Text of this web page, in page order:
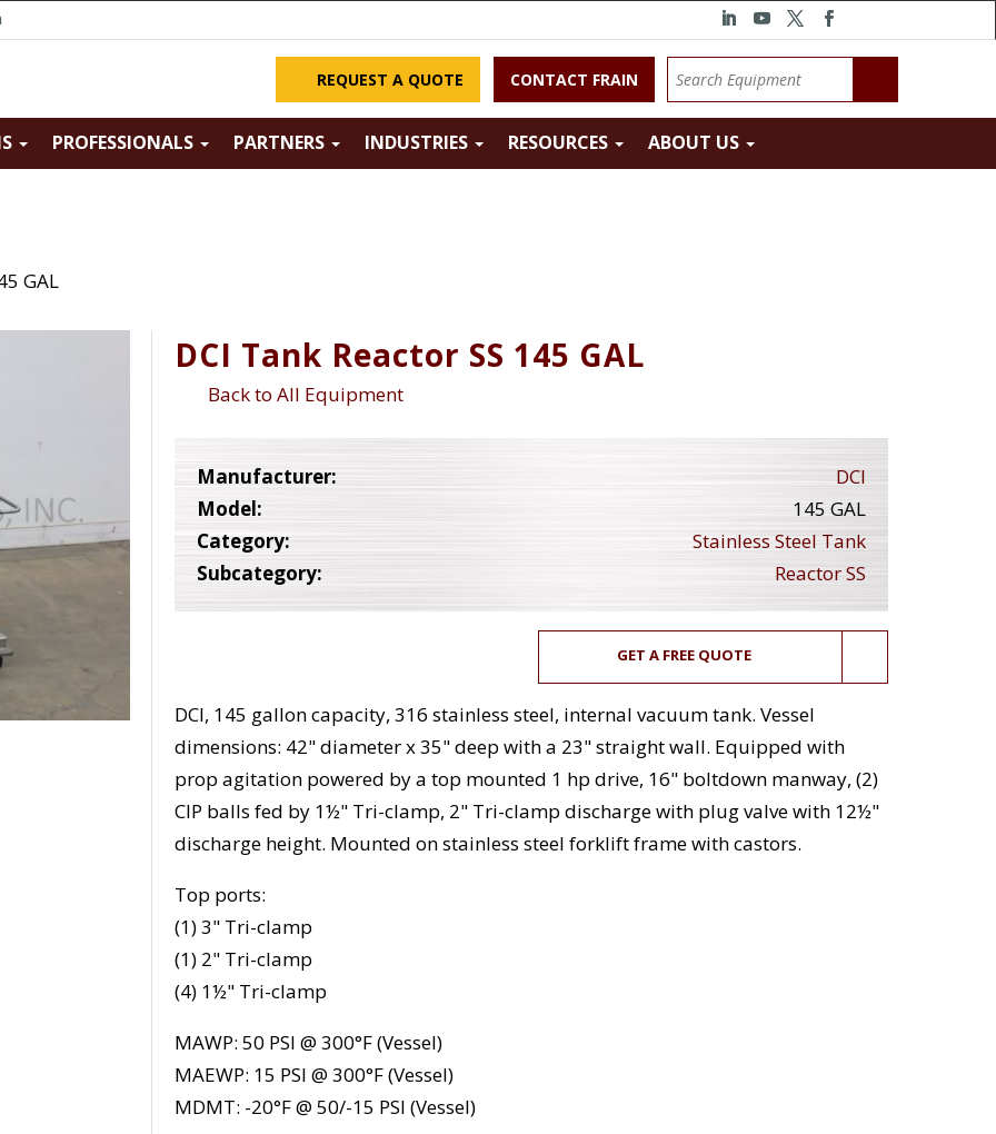
REQUEST A QUOTE CONTACT FRAIN
PROFESSIONALS PARTNERS INDUSTRIES RESOURCES ABOUT US
GAL
DCI Tank Reactor SS 145 GAL
Back to All Equipment
Manufacturer:
DCI
Model:
145 GAL
Category:
Stainless Steel Tank
Subcategory:
Reactor SS
GET A FREE QUOTE
DCI, 145 gallon capacity, 316 stainless steel, internal vacuum tank. Vessel
dimensions: 42" diameter x 35" deep with a 23" straight wall. Equipped with
prop agitation powered by a top mounted 1 hp drive, 16" boltdown manway, (2)
CIP balls fed by 1½" Tri-clamp, 2" Tri-clamp discharge with plug valve with 12½"
discharge height. Mounted on stainless steel forklift frame with castors.
Top ports:
(1) 3" Tri-clamp
(1) 2" Tri-clamp
(4) 1½" Tri-clamp
MAWP: 50 PSI @ 300°F (Vessel)
MAEWP: 15 PSI @ 300°F (Vessel)
MDMT: -20°F @ 50/-15 PSI (Vessel)